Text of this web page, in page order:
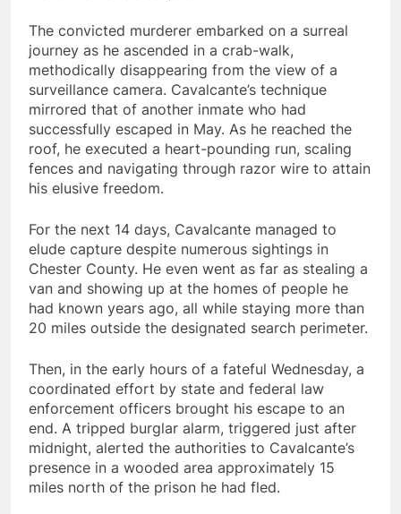
The convicted murderer embarked on a surreal
journey as he ascended in a crab-walk,
methodically disappearing from the view of a
surveillance camera. Cavalcante’s technique
mirrored that of another inmate who had
successfully escaped in May. As he reached the
roof, he executed a heart-pounding run, scaling
fences and navigating through razor wire to attain
his elusive freedom.
For the next 14 days, Cavalcante managed to
elude capture despite numerous sightings in
Chester County. He even went as far as stealing a
van and showing up at the homes of people he
had known years ago, all while staying more than
20 miles outside the designated search perimeter.
Then, in the early hours of a fateful Wednesday, a
coordinated effort by state and federal law
enforcement officers brought his escape to an
end. A tripped burglar alarm, triggered just after
midnight, alerted the authorities to Cavalcante’s
presence in a wooded area approximately 15
miles north of the prison he had fled.